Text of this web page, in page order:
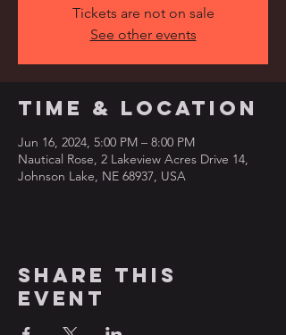
Tickets are not on sale
See other events
Time & Location
Jun 16, 2024, 5:00 PM – 8:00 PM
Nautical Rose, 2 Lakeview Acres Drive 14,
Johnson Lake, NE 68937, USA
Share this
event